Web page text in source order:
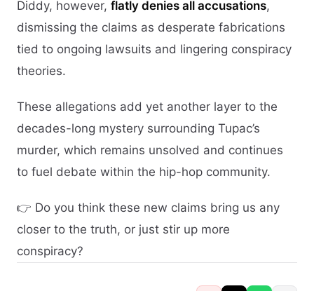
Diddy, however, flatly denies all accusations,
dismissing the claims as desperate fabrications
tied to ongoing lawsuits and lingering conspiracy
theories.
These allegations add yet another layer to the
decades-long mystery surrounding Tupac’s
murder, which remains unsolved and continues
to fuel debate within the hip-hop community.
👉 Do you think these new claims bring us any
closer to the truth, or just stir up more
conspiracy?